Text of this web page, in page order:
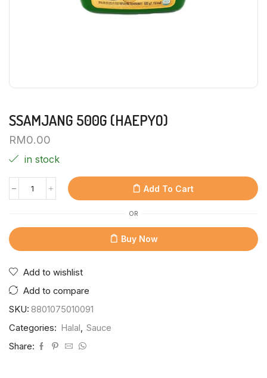
SSAMJANG 500G (HAEPYO)
RM0.00
in stock
Add To Cart
OR
Buy Now
Add to wishlist
Add to compare
SKU: 8801075010091
Categories: Halal, Sauce
Share: